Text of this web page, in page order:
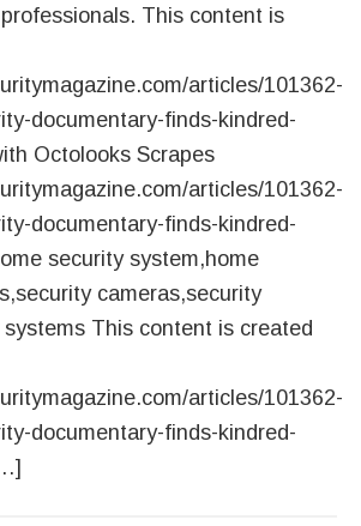
This content is
articles/101362-
documentary-finds-kindred-
Octolooks Scrapes
articles/101362-
documentary-finds-kindred-
security system,home
cameras,security
This content is created
articles/101362-
documentary-finds-kindred-